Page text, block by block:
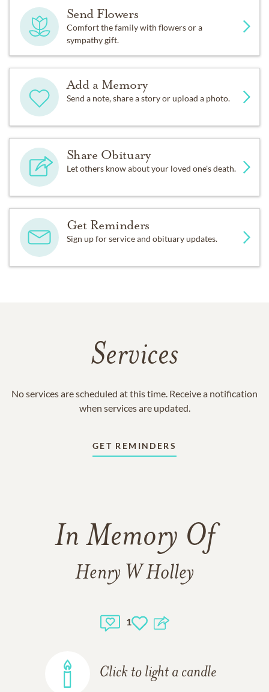
Send Flowers
Comfort the family with flowers or a
sympathy gift.
Add a Memory
Send a note, share a story or upload a photo.
Share Obituary
Let others know about your loved one's death.
Get Reminders
Sign up for service and obituary updates.
Services
No services are scheduled at this time. Receive a notification
when services are updated.
GET REMINDERS
In Memory Of
Henry W Holley
1
Click to light a candle